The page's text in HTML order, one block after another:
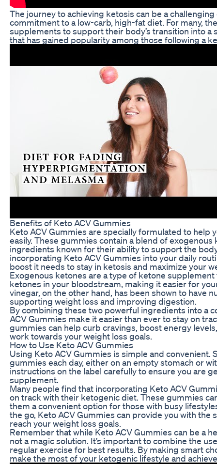
The journey to achieving ketosis can be a
commitment to a low-carb, high-fat diet. For many,
supplements to support their body’s transition into
that has gained popularity among those following a
Benefits of Keto ACV Gummies
Keto ACV Gummies are specially formulated to help
easily. These gummies contain a blend of
ingredients known for their ability to support the
incorporating Keto ACV Gummies into your daily
boost it needs to stay in ketosis and maximize your
Exogenous ketones are a type of ketone
ketones in your bloodstream, making it easier for
vinegar, on the other hand, has been shown to have
supporting weight loss and improving digestion.
By combining these two powerful ingredients into a
ACV Gummies make it easier than ever to stay on
gummies can help curb cravings, boost energy
work towards your weight loss goals.
How to Use Keto ACV Gummies
Using Keto ACV Gummies is simple and
gummies each day, either on an empty stomach or
instructions on the label carefully to ensure you are
supplement.
Many people find that incorporating Keto ACV
on track with their ketogenic diet. These gummies
them a convenient option for those with busy
the go, Keto ACV Gummies can provide you with
reach your weight loss goals.
Remember that while Keto ACV Gummies can be a
not a magic solution. It’s important to combine the
regular exercise for best results. By making smart
make the most of your ketogenic lifestyle and